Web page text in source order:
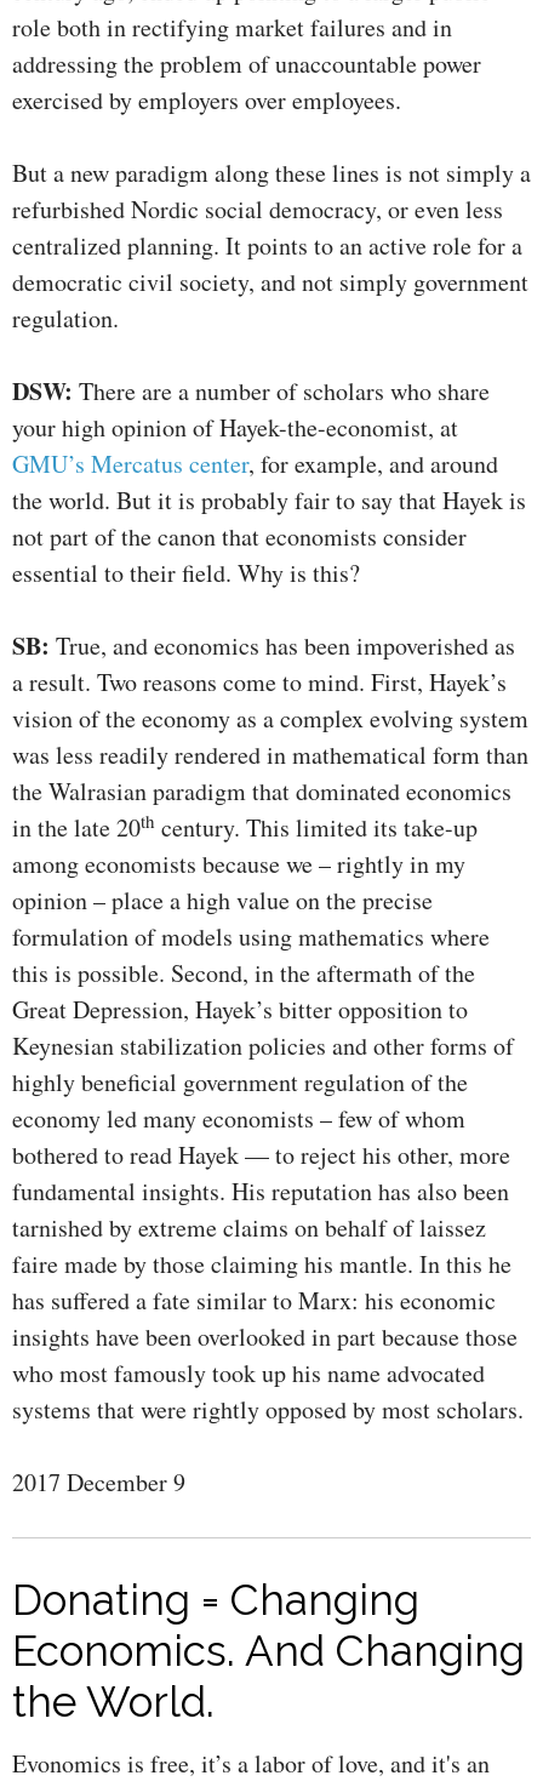
role both in rectifying market failures and in
addressing the problem of unaccountable power
exercised by employers over employees.
But a new paradigm along these lines is not simply a
refurbished Nordic social democracy, or even less
centralized planning. It points to an active role for a
democratic civil society, and not simply government
regulation.
DSW: There are a number of scholars who share
your high opinion of Hayek-the-economist, at
GMU’s Mercatus center, for example, and around
the world. But it is probably fair to say that Hayek is
not part of the canon that economists consider
essential to their field. Why is this?
SB: True, and economics has been impoverished as
a result. Two reasons come to mind. First, Hayek’s
vision of the economy as a complex evolving system
was less readily rendered in mathematical form than
the Walrasian paradigm that dominated economics
in the late 20th century. This limited its take-up
among economists because we – rightly in my
opinion – place a high value on the precise
formulation of models using mathematics where
this is possible. Second, in the aftermath of the
Great Depression, Hayek’s bitter opposition to
Keynesian stabilization policies and other forms of
highly beneficial government regulation of the
economy led many economists – few of whom
bothered to read Hayek — to reject his other, more
fundamental insights. His reputation has also been
tarnished by extreme claims on behalf of laissez
faire made by those claiming his mantle. In this he
has suffered a fate similar to Marx: his economic
insights have been overlooked in part because those
who most famously took up his name advocated
systems that were rightly opposed by most scholars.
2017 December 9
Donating = Changing
Economics. And Changing
the World.
Evonomics is free, it’s a labor of love, and it's an